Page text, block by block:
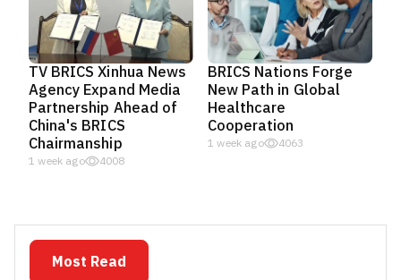
TV BRICS Xinhua News
Agency Expand Media
Partnership Ahead of
China's BRICS
Chairmanship
1 week ago 4008
BRICS Nations Forge
New Path in Global
Healthcare
Cooperation
1 week ago 4063
Most Read